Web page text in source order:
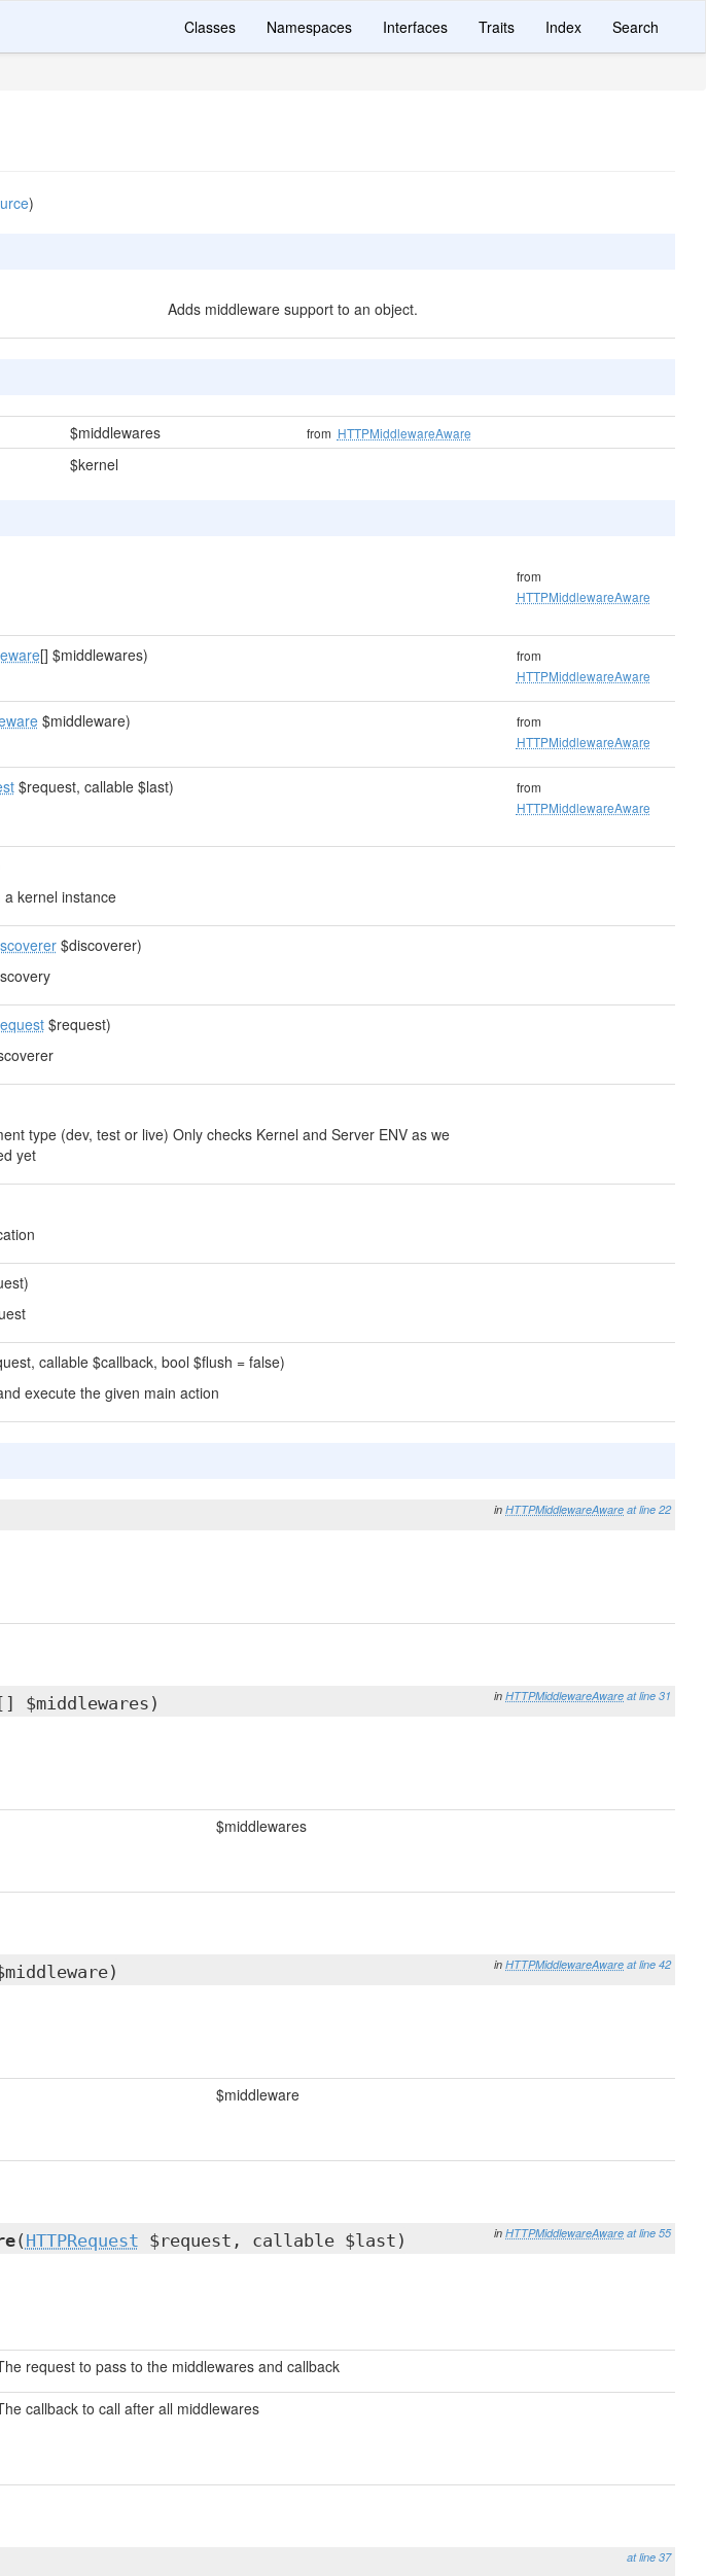
Classes Namespaces Interfaces Traits Index Search
)
Adds middleware support to an object.
$middlewares from HTTPMiddlewareAware
$kernel
from
HTTPMiddlewareAware
[] $middlewares)
from
HTTPMiddlewareAware
$middleware)
from
HTTPMiddlewareAware
$request, callable $last)
from
HTTPMiddlewareAware
a kernel instance
$discoverer)
$request)
type (dev, test or live) Only checks Kernel and Server ENV as we
yet
callable $callback, bool $flush = false)
execute the given main action
in HTTPMiddlewareAware at line 22
in HTTPMiddlewareAware at line 31
$middlewares)
$middlewares
in HTTPMiddlewareAware at line 42
$middleware
in HTTPMiddlewareAware at line 55
( HTTPRequest $request, callable $last)
request to pass to the middlewares and callback
callback to call after all middlewares
at line 37